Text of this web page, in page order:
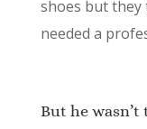
shoes but they
needed a
But he wasn’t